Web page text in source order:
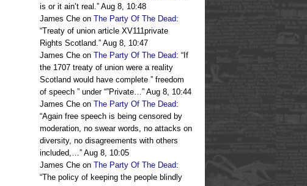
is or it ain’t real.” Aug 8, 10:48
James Che on The Party Of The Dead:
“Treaty of union article XV111private
Rights Scotland.” Aug 8, 10:47
James Che on The Party Of The Dead: “ If
the 1707 treaty of union were a reality
Scotland would have complete ” freedom
of speech ” under “”Private…” Aug 8, 10:44
James Che on The Party Of The Dead:
“Again free speech is being censored by
moderation, no swear words, no attacks on
diversity, no disagreements with others
included,…” Aug 8, 10:05
James Che on The Party Of The Dead:
“The policy of keeping the people blindly